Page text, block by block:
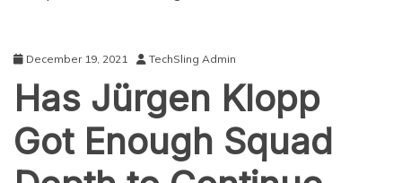
December 19, 2021 TechSling Admin
Has Jürgen Klopp
Got Enough Squad